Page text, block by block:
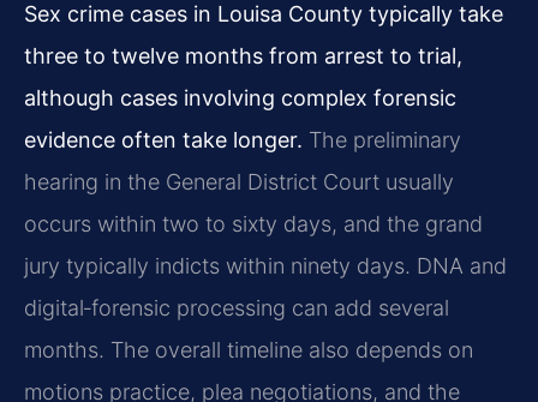
Sex crime cases in Louisa County typically take
three to twelve months from arrest to trial,
although cases involving complex forensic
evidence often take longer. The preliminary
hearing in the General District Court usually
occurs within two to sixty days, and the grand
jury typically indicts within ninety days. DNA and
digital‑forensic processing can add several
months. The overall timeline also depends on
motions practice, plea negotiations, and the